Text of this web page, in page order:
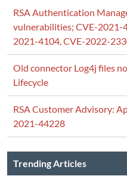
RSA Authentication
vulnerabilities; CVE-2021-
2021-4104, CVE-2022-
Old connector Log4j files
Lifecycle
RSA Customer Advisory:
2021-44228
Trending Articles